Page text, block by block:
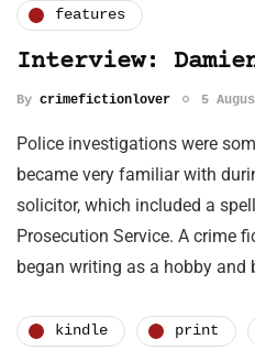
features
Interview:
By crimefictionlover 5
Police investigations were
became very familiar with
solicitor, which included a
Prosecution Service. A crime
began writing as a hobby and
kindle print